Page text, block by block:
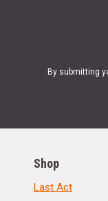
By submitting
Shop
Last Act